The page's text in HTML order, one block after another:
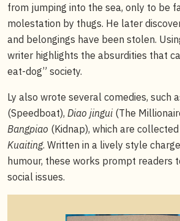
from jumping into the sea, only to be
molestation by thugs. He later
and belongings have been stolen.
writer highlights the absurdities that
eat-dog” society.
Ly also wrote several comedies, such
(Speedboat), Diao jingui(The
Bangpiao (Kidnap), which are
Kuaiting. Written in a lively style
humour, these works prompt readers
social issues.